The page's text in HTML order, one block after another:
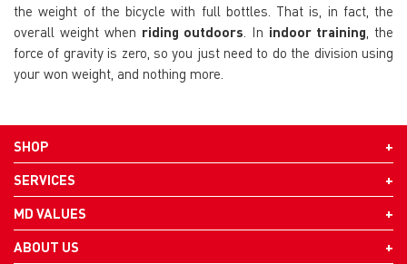
the weight of the bicycle with full bottles. That is, in fact, the
overall weight when riding outdoors . In indoor training , the
force of gravity is zero, so you just need to do the division using
your won weight, and nothing more.
SHOP
SERVICES
MD VALUES
ABOUT US